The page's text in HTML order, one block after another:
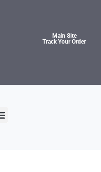
Main Site
Track Your Order